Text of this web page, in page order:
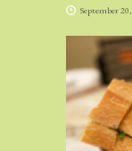
September